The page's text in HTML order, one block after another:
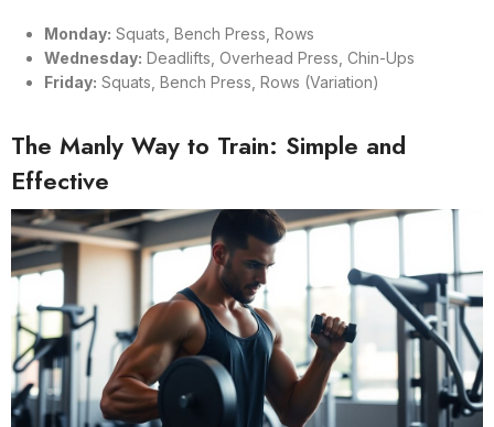
Monday: Squats, Bench Press, Rows
Wednesday: Deadlifts, Overhead Press, Chin-Ups
Friday: Squats, Bench Press, Rows (Variation)
The Manly Way to Train: Simple and
Effective